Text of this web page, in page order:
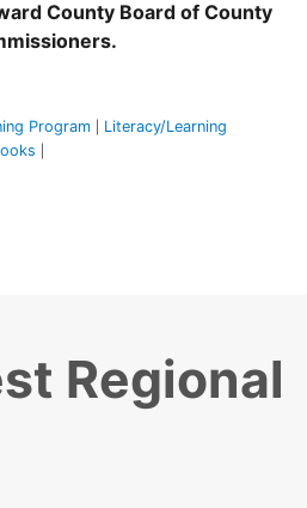
County Board of County
Program
Literacy/Learning
Regional